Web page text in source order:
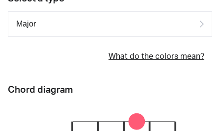
What do the colors mean?
Chord diagram